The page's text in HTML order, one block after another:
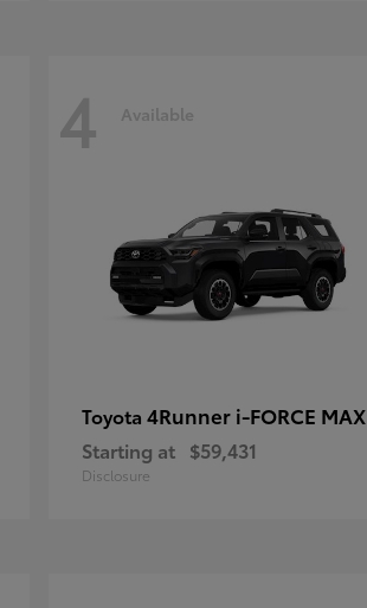
4 Available
Toyota 4Runner i-FORCE MAX
Starting at $59,431
Disclosure